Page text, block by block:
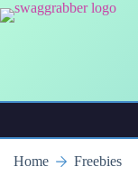
Skip
to
Home Freebies